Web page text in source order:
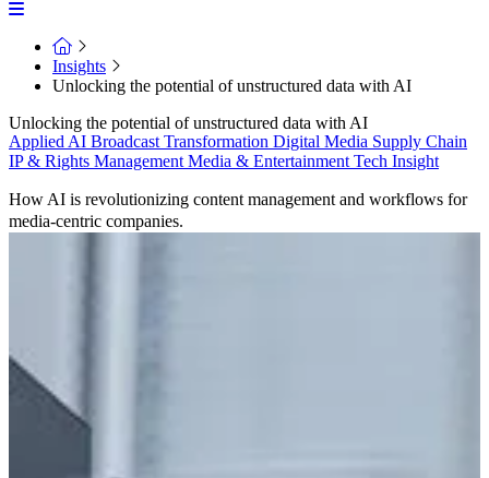
Insights
Unlocking the potential of unstructured data with AI
Unlocking the potential of unstructured data with AI
Applied AI Broadcast Transformation Digital Media Supply Chain
IP & Rights Management Media & Entertainment Tech Insight
How AI is revolutionizing content management and workflows for
media-centric companies.